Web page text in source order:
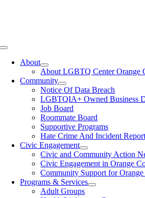
Toggle
NavigationAbout
About LGBTQ Center Orange
Community
Notice Of Data Breach
LGBTQIA+ Owned Business
Job Board
Roommate Board
Supportive Programs
Hate Crime And Incident
Civic Engagement
Civic and Community Action
Civic Engagement in Orange
Community Support for
Programs & Services
Adult Groups